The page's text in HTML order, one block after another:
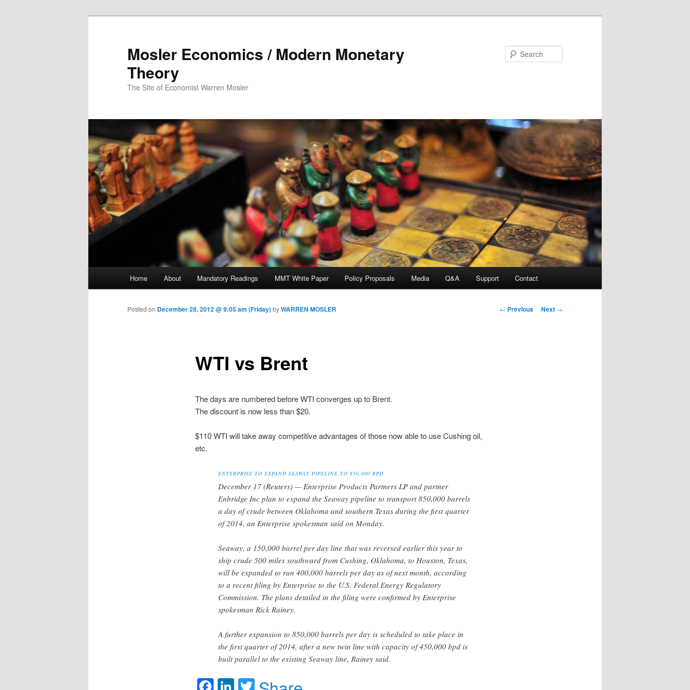
Mosler Economics / Modern Monetary
Theory
The Site of Economist Warren Mosler
Skip to primary content
Home About Mandatory Readings MMT White Paper Policy Proposals Media Q&A Support Contact
Post navigation
← Previous Next →
WTI vs Brent
Posted on December 28, 2012 @ 9:05 am (Friday)byWARREN MOSLER
The days are numbered before WTI converges up to Brent.
The discount is now less than $20.
$110 WTI will take away competitive advantages of those now able to use Cushing oil,
etc.
ENTERPRISE TO EXPAND SEAWAY PIPELINE TO 850,000 BPD
December 17 (Reuters) — Enterprise Products Partners LP and partner
Enbridge Inc plan to expand the Seaway pipeline to transport 850,000 barrels
a day of crude between Oklahoma and southern Texas during the first quarter
of 2014, an Enterprise spokesman said on Monday.
Seaway, a 150,000 barrel per day line that was reversed earlier this year to
ship crude 500 miles southward from Cushing, Oklahoma, to Houston, Texas,
will be expanded to run 400,000 barrels per day as of next month, according
to a recent filing by Enterprise to the U.S. Federal Energy Regulatory
Commission. The plans detailed in the filing were confirmed by Enterprise
spokesman Rick Rainey.
A further expansion to 850,000 barrels per day is scheduled to take place in
the first quarter of 2014, after a new twin line with capacity of 450,000 bpd is
built parallel to the existing Seaway line, Rainey said.